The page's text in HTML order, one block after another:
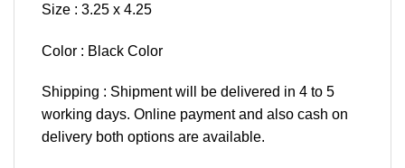
Size : 3.25 x 4.25
Color : Black Color
Shipping : Shipment will be delivered in 4 to 5
working days. Online payment and also cash on
delivery both options are available.